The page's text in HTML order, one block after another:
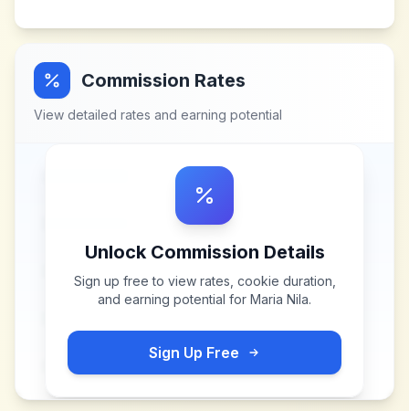
Commission Rates
View detailed rates and earning potential
Unlock Commission Details
Sign up free to view rates, cookie duration,
and earning potential for Maria Nila.
Sign Up Free